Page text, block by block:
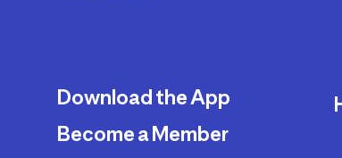
Download the App
Become a Member